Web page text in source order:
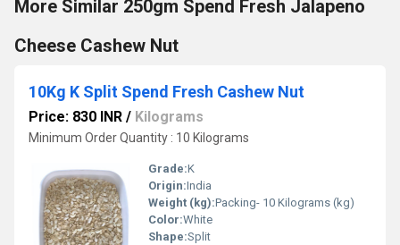
More Similar 250gm Spend Fresh Jalapeno
Cheese Cashew Nut
10Kg K Split Spend Fresh Cashew Nut
Price: 830 INR / Kilograms
Minimum Order Quantity : 10 Kilograms
Grade:K
Origin:India
Weight (kg):Packing- 10 Kilograms (kg)
Color:White
Shape:Split